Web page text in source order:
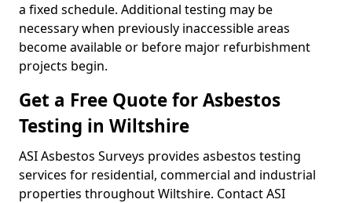
a fixed schedule. Additional testing may be
necessary when previously inaccessible areas
become available or before major refurbishment
projects begin.
Get a Free Quote for Asbestos
Testing in Wiltshire
ASI Asbestos Surveys provides asbestos testing
services for residential, commercial and industrial
properties throughout Wiltshire. Contact ASI